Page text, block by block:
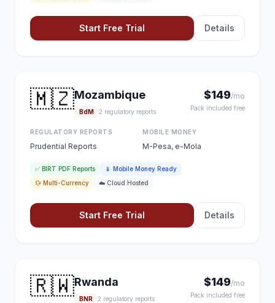
Start Free Trial Details
🇲🇿Mozambique
BdM 2 regulatory reports
$149/mo
Pack included free
REGULATORY REPORTS
Prudential Reports
MOBILE MONEY
M-Pesa, e-Mola
✅ BIRT PDF Reports
📱 Mobile Money Ready
💱 Multi-Currency
☁️ Cloud Hosted
Start Free Trial Details
🇷🇼Rwanda
BNR 2 regulatory reports
$149/mo
Pack included free